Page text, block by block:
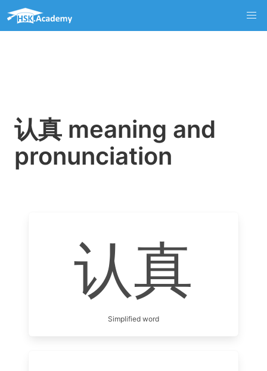
认真 meaning and
pronunciation
认真
Simplified word